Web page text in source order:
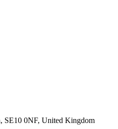
0NF, United Kingdom